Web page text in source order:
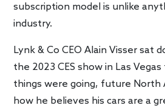
subscription model is unlike
industry.
Lynk & Co CEO Alain Visser sat
the 2023 CES show in Las
things were going, future North
how he believes his cars are a